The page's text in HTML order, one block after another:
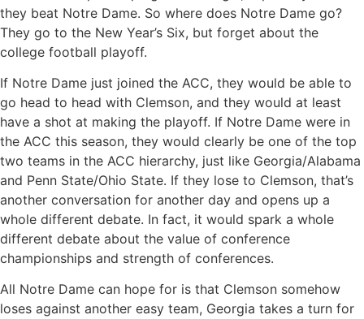
they beat Notre Dame. So where does Notre Dame go?
They go to the New Year’s Six, but forget about the
college football playoff.
If Notre Dame just joined the ACC, they would be able to
go head to head with Clemson, and they would at least
have a shot at making the playoff. If Notre Dame were in
the ACC this season, they would clearly be one of the top
two teams in the ACC hierarchy, just like Georgia/Alabama
and Penn State/Ohio State. If they lose to Clemson, that’s
another conversation for another day and opens up a
whole different debate. In fact, it would spark a whole
different debate about the value of conference
championships and strength of conferences.
All Notre Dame can hope for is that Clemson somehow
loses against another easy team, Georgia takes a turn for